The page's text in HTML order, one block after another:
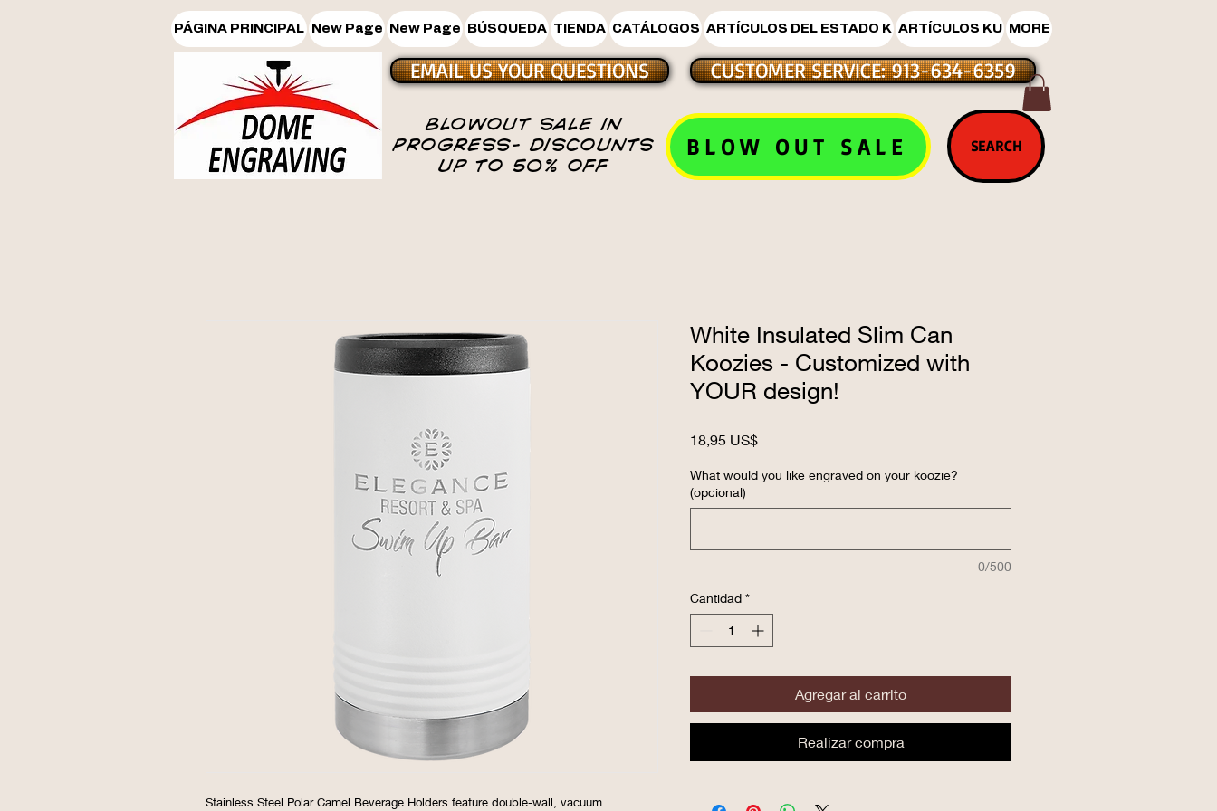
PÁGINA PRINCIPAL New Page New Page BÚSQUEDA TIENDA CATÁLOGOS ARTÍCULOS DEL ESTADO K ARTÍCULOS KU MORE
EMAIL US YOUR QUESTIONS
BLOWOUT SALE IN
PROGRESS- DISCOUNTS
UP TO 50% OFF
CUSTOMER SERVICE: 913-634-6359
BLOW OUT SALE SEARCH
Stainless Steel Polar Camel Beverage Holders feature double-wall, vacuum
White Insulated Slim Can
Koozies - Customized with
YOUR design!
18,95 US$Precio
What would you like engraved on your koozie?
(opcional)
0/500
Cantidad *
Agregar al carrito
Realizar compra